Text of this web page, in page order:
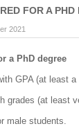
FOR A PHD
2021
a PhD degree
GPA (at least a
grades (at least
male students.